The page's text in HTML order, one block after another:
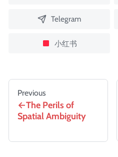
Telegram
小红书
Previous
The Perils of
Spatial Ambiguity